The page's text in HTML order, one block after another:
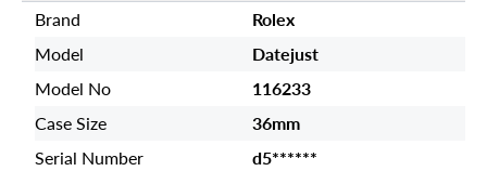
Brand
Rolex
Model
Datejust
Model No
116233
Case Size
36mm
Serial Number
d5******